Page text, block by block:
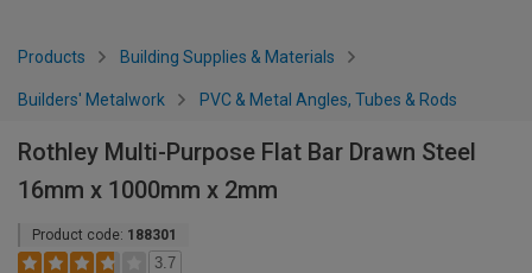
Products Building Supplies & Materials
Builders' Metalwork PVC & Metal Angles, Tubes & Rods
Rothley Multi-Purpose Flat Bar Drawn Steel
16mm x 1000mm x 2mm
Product code: 188301
3.7